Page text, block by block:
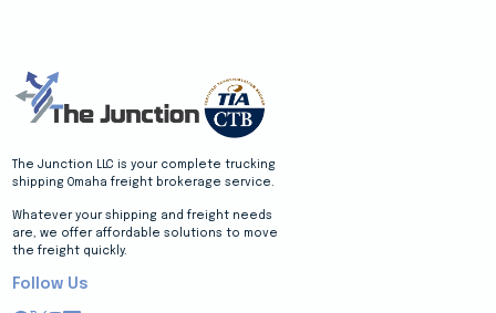
The Junction LLC is your complete trucking
shipping Omaha freight brokerage service.
Whatever your shipping and freight needs
are, we offer affordable solutions to move
the freight quickly.
Follow Us